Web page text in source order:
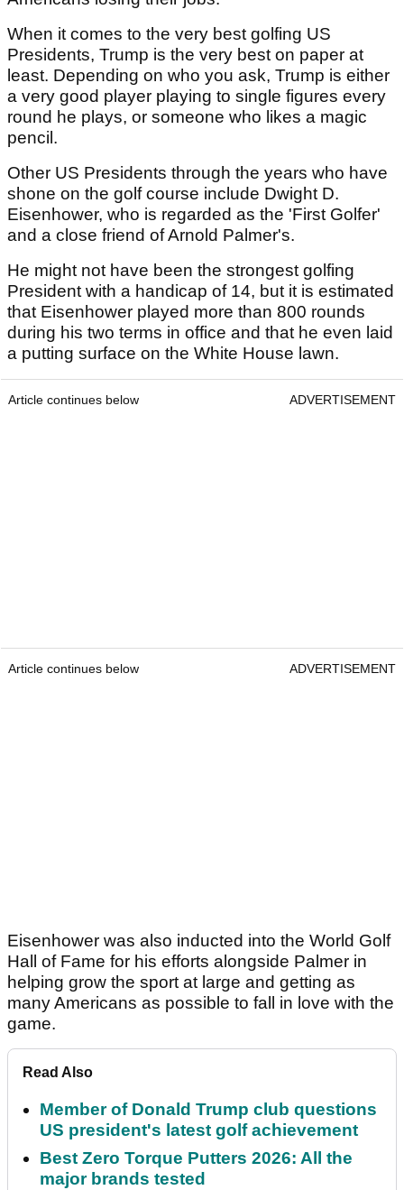
When it comes to the very best golfing US
Presidents, Trump is the very best on paper at
least. Depending on who you ask, Trump is either
a very good player playing to single figures every
round he plays, or someone who likes a magic
pencil.
Other US Presidents through the years who have
shone on the golf course include Dwight D.
Eisenhower, who is regarded as the 'First Golfer'
and a close friend of Arnold Palmer's.
He might not have been the strongest golfing
President with a handicap of 14, but it is estimated
that Eisenhower played more than 800 rounds
during his two terms in office and that he even laid
a putting surface on the White House lawn.
Article continues below ADVERTISEMENT
Article continues below ADVERTISEMENT
Eisenhower was also inducted into the World Golf
Hall of Fame for his efforts alongside Palmer in
helping grow the sport at large and getting as
many Americans as possible to fall in love with the
game.
Read Also
Member of Donald Trump club questions
US president's latest golf achievement
Best Zero Torque Putters 2026: All the
major brands tested